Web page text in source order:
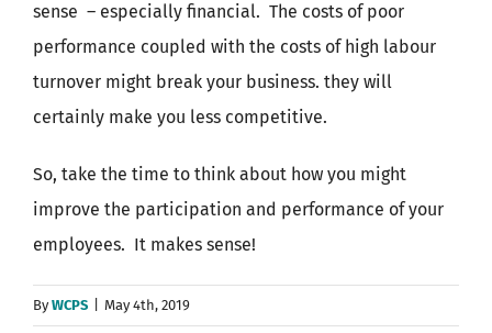
sense – especially financial. The costs of poor
performance coupled with the costs of high labour
turnover might break your business. they will
certainly make you less competitive.
So, take the time to think about how you might
improve the participation and performance of your
employees. It makes sense!
ByWCPS May 4th, 2019